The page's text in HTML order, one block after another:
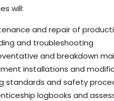
will:
and repair of
and troubleshooting
and breakdown
installations and
standards and safety
logbooks and